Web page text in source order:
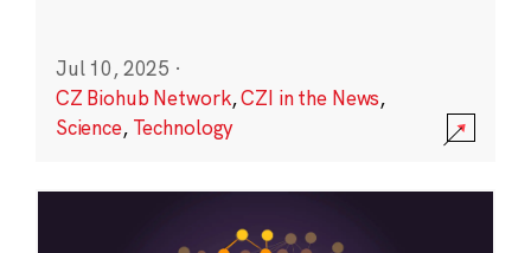
Jul 10, 2025 ·
CZ Biohub Network,CZI in the News,
Science, Technology